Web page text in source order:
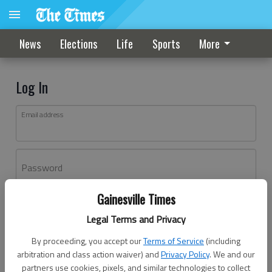
Gainesville Times
Legal Terms and Privacy
By proceeding, you accept ourTerms of Service (including
arbitration and class action waiver) andPrivacy Policy. We and our
partners use cookies, pixels, and similar technologies to collect
News Elections Life Sports More
Log In
Email address
Password
Don't have an account yet?Register here
Log In